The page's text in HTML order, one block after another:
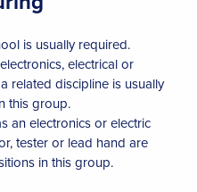
is usually required.
electrical or
related discipline is usually
this group.
an electronics or electric
tester or lead hand are
in this group.